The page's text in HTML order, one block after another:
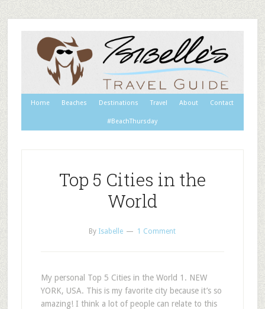
Home Beaches Destinations Travel About Contact
#BeachThursday
Top 5 Cities in the
World
By Isabelle 1 Comment
My personal Top 5 Cities in the World 1. NEW
YORK, USA. This is my favorite city because it’s so
amazing! I think a lot of people can relate to this